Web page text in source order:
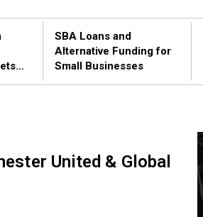
SBA Loans and
Alternative Funding for
Small Businesses
United & Global